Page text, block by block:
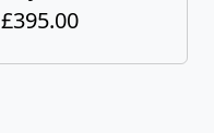
£395.00